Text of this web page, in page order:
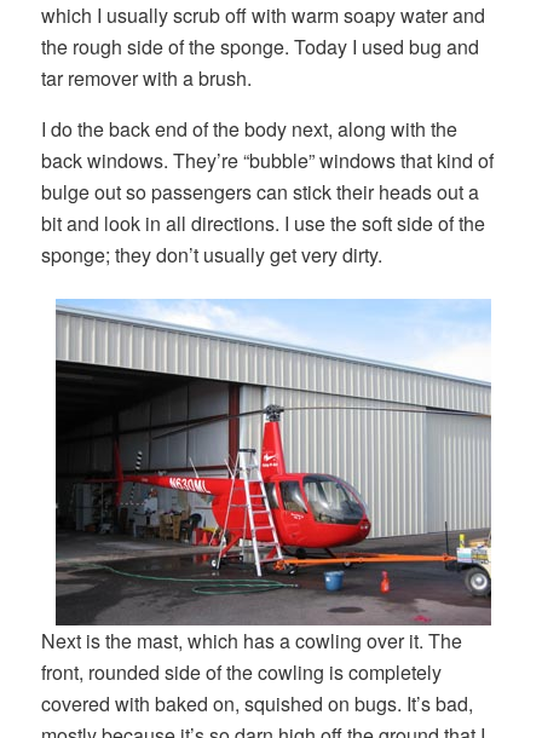
which I usually scrub off with warm soapy water and
the rough side of the sponge. Today I used bug and
tar remover with a brush.
I do the back end of the body next, along with the
back windows. They’re “bubble” windows that kind of
bulge out so passengers can stick their heads out a
bit and look in all directions. I use the soft side of the
sponge; they don’t usually get very dirty.
Next is the mast, which has a cowling over it. The
front, rounded side of the cowling is completely
covered with baked on, squished on bugs. It’s bad,